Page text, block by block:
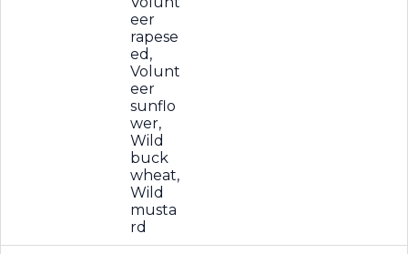
eer
rapese
ed,
Volunt
eer
sunflo
wer,
Wild
buck
wheat,
Wild
musta
rd